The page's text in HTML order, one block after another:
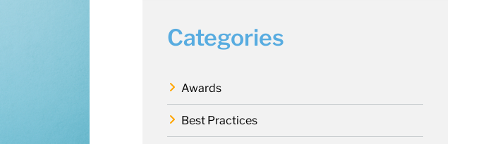
Categories
Awards
Best Practices